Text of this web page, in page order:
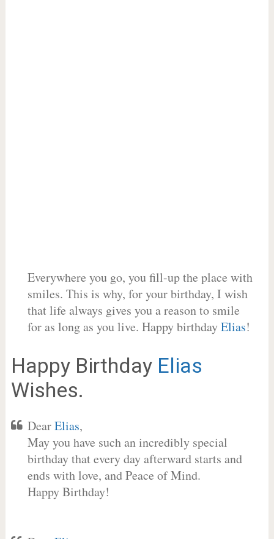
Everywhere you go, you fill-up the place with
smiles. This is why, for your birthday, I wish
that life always gives you a reason to smile
for as long as you live. Happy birthdayElias!
Happy Birthday Elias
Wishes.
DearElias,
May you have such an incredibly special
birthday that every day afterward starts and
ends with love, and Peace of Mind.
Happy Birthday!